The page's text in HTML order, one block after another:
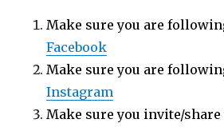
Make sure you are
Facebook
Make sure you are
Instagram
Make sure you invite/